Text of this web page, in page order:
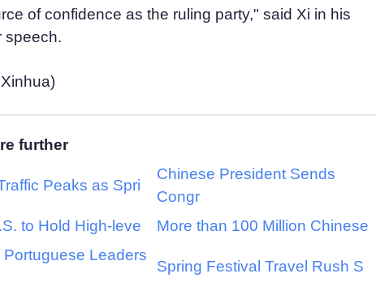
of confidence as the ruling party," said Xi in his
speech.
further
Peaks as Spri
Chinese President Sends
Congr
to Hold High-leve
More than 100 Million Chinese
Portuguese Leaders
Spring Festival Travel Rush S